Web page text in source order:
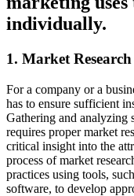
individually.
1. Market
For a company or a
has to ensure sufficient
Gathering and analyzing
requires proper market
critical insight into the
process of market
practices using tools,
software, to develop